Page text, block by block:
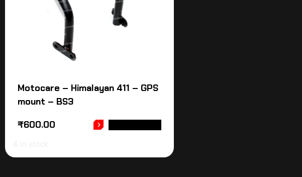
Motocare – Himalayan 411 – GPS
mount – BS3
₹600.00